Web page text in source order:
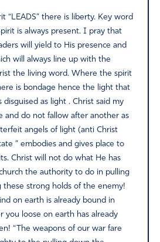
“LEADS” there is liberty. Key word
is always present. I pray that
will yield to His presence and
will always line up with the
the living word. Where the spirit
is bondage hence the light that
disguised as light . Christ said my
and do not fallow after another as
angels of light (anti Christ
” embodies and gives place to
Christ will not do what He has
the authority to do in pulling
these strong holds of the enemy!
on earth is already bound in
you loose on earth has already
“The weapons of our war fare